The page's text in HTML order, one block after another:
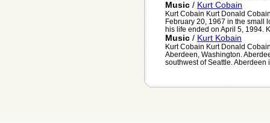
Music / Kurt Cobain
Kurt Cobain Kurt Donald
February 20, 1967 in the small
his life ended on April 5, 1994.
Music / Kurt Kobain
Kurt Cobain Kurt Donald
Aberdeen, Washington.
southwest of Seattle. Aberdeen